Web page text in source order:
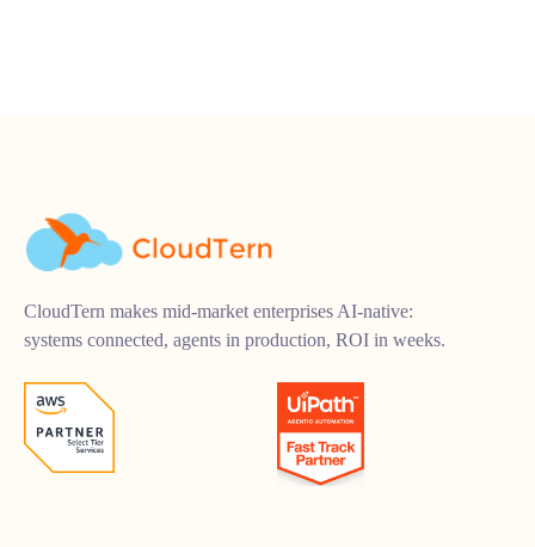
CloudTern makes mid-market enterprises AI-native:
systems connected, agents in production, ROI in weeks.